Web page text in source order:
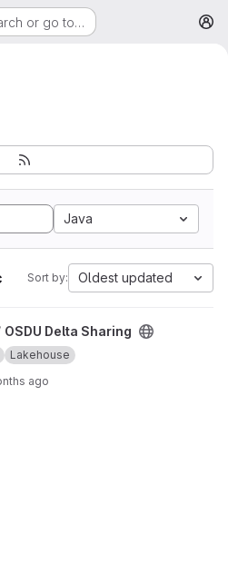
or go to…
Java
Sort by: Oldest updated
OSDU Delta Sharing
Lakehouse
ago